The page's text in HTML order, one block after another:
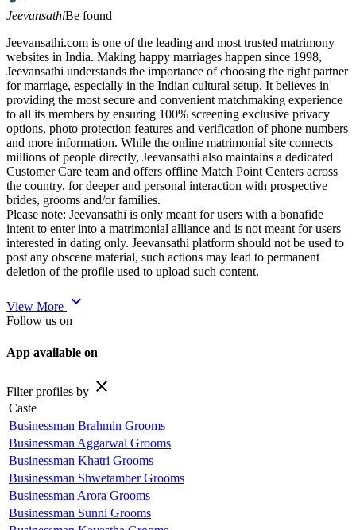
JeevansathiBe found
Jeevansathi.com is one of the leading and most trusted matrimony
websites in India. Making happy marriages happen since 1998,
Jeevansathi understands the importance of choosing the right partner
for marriage, especially in the Indian cultural setup. It believes in
providing the most secure and convenient matchmaking experience
to all its members by ensuring 100% screening exclusive privacy
options, photo protection features and verification of phone numbers
and more information. While the online matrimonial site connects
millions of people directly, Jeevansathi also maintains a dedicated
Customer Care team and offers offline Match Point Centers across
the country, for deeper and personal interaction with prospective
brides, grooms and/or families.
Please note: Jeevansathi is only meant for users with a bonafide
intent to enter into a matrimonial alliance and is not meant for users
interested in dating only. Jeevansathi platform should not be used to
post any obscene material, such actions may lead to permanent
deletion of the profile used to upload such content.
View More expand_more
Follow us on
App available on
Filter profiles by close
Caste
Businessman Brahmin Grooms
Businessman Aggarwal Grooms
Businessman Khatri Grooms
Businessman Shwetamber Grooms
Businessman Arora Grooms
Businessman Sunni Grooms